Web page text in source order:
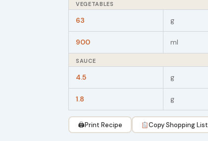
VEGETABLES
63 g
900 ml
SAUCE
4.5 g
1.8 g
🖨Print Recipe Copy Shopping List